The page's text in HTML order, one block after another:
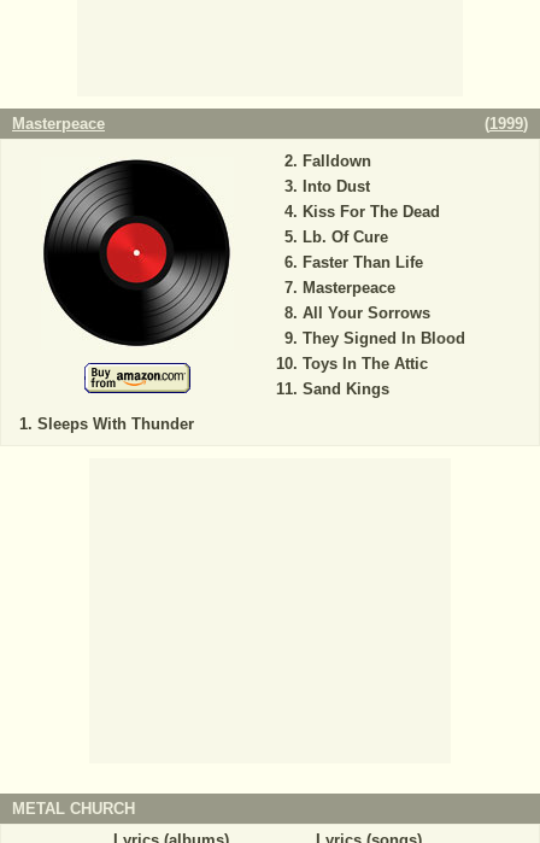
Masterpeace (1999)
Sleeps With Thunder
Falldown
Into Dust
Kiss For The Dead
Lb. Of Cure
Faster Than Life
Masterpeace
All Your Sorrows
They Signed In Blood
Toys In The Attic
Sand Kings
METAL CHURCH